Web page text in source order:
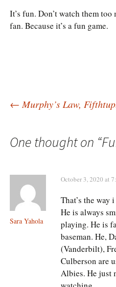
It’s fun. Don’t watch them
fan. Because it’s a fun game.
Post
← Murphy’s Law,
One thought on “
Sara Yahola
October 3, 2020 at
That’s the way
He is always
playing. He is
baseman. He,
(Vanderbilt),
Culberson are
Albies. He just